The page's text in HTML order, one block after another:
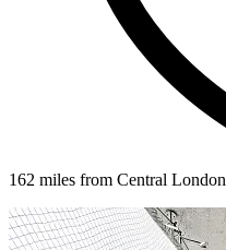
162 miles from Central London